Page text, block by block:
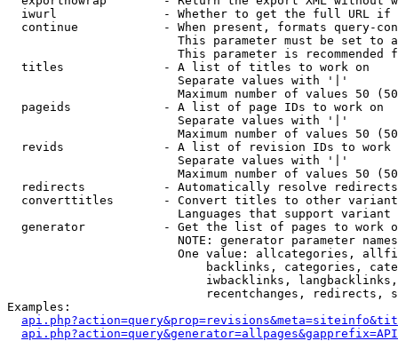
iwurl               - Whether to get the full URL
continue            - When present, formats query-
This parameter must be set to
This parameter is recommended
  titles              - A list of titles to work on
                        Separate values with '|'
Maximum number of values 50
  pageids             - A list of page IDs to work on
                        Separate values with '|'
Maximum number of values 50
revids              - A list of revision IDs to work
                        Separate values with '|'
Maximum number of values 50
  redirects           - Automatically resolve redirects
converttitles       - Convert titles to other
Languages that support
generator           - Get the list of pages to work
NOTE: generator parameter
One value: allcategories,
backlinks, categories,
iwbacklinks,
recentchanges, redirects,
Examples: